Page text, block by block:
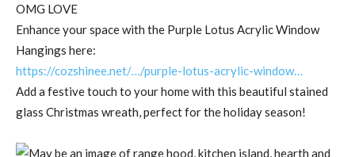
OMG LOVE
Enhance your space with the Purple Lotus Acrylic Window
Hangings here:
https://cozshinee.net/…/purple-lotus-acrylic-window…
Add a festive touch to your home with this beautiful stained
glass Christmas wreath, perfect for the holiday season!